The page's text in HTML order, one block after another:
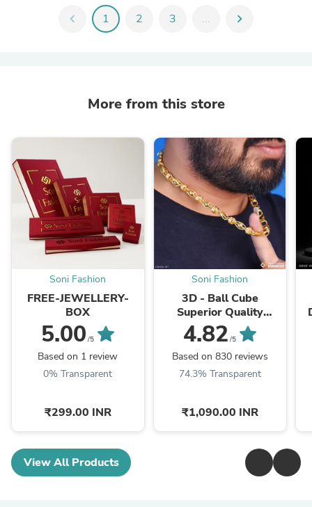
chevron_left 1 2 3 ... chevron_right
More from this store
Soni Fashion
FREE-JEWELLERY-
BOX
5.00 /5
Based on 1 review
0% Transparent
₹299.00 INR
Soni Fashion
3D - Ball Cube
Superior Quality
Graceful Design Gold
Plated Chain - Style
A187
4.82 /5
Based on 830 reviews
74.3% Transparent
₹1,090.00 INR
View All Products